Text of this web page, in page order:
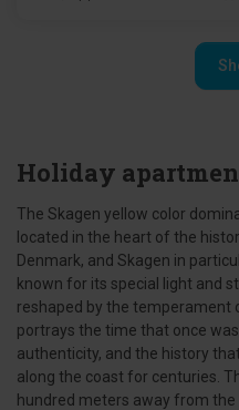
Holiday
The Skagen yellow color
located in the heart of the
Denmark, and Skagen in
known for its special light and
reshaped by the temperament
portrays the time that once
authenticity, and the history
along the coast for centuries.
hundred meters away from